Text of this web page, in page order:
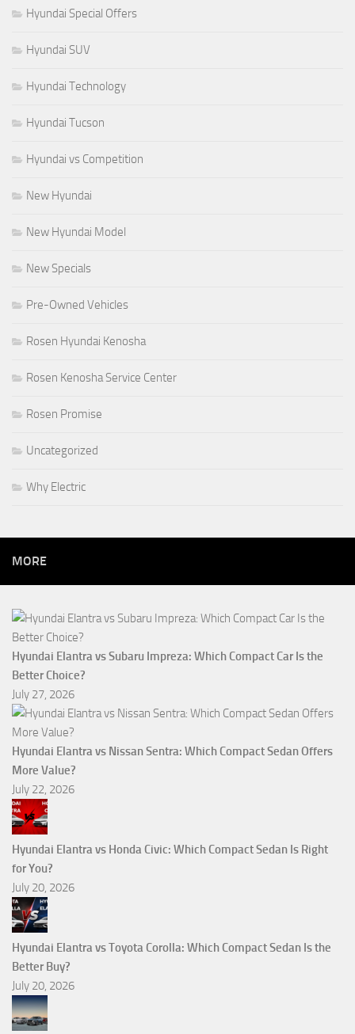
Hyundai Special Offers
Hyundai SUV
Hyundai Technology
Hyundai Tucson
Hyundai vs Competition
New Hyundai
New Hyundai Model
New Specials
Pre-Owned Vehicles
Rosen Hyundai Kenosha
Rosen Kenosha Service Center
Rosen Promise
Uncategorized
Why Electric
MORE
Hyundai Elantra vs Subaru Impreza: Which Compact Car Is the
Better Choice?
July 27, 2026
Hyundai Elantra vs Nissan Sentra: Which Compact Sedan Offers
More Value?
July 22, 2026
Hyundai Elantra vs Honda Civic: Which Compact Sedan Is Right
for You?
July 20, 2026
Hyundai Elantra vs Toyota Corolla: Which Compact Sedan Is the
Better Buy?
July 20, 2026